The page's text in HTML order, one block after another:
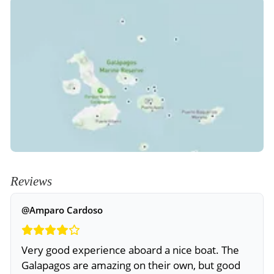
Reviews
@Amparo Cardoso
Very good experience aboard a nice boat. The
Galapagos are amazing on their own, but good